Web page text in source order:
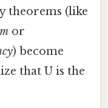
theorems (like
or
) become
that U is the